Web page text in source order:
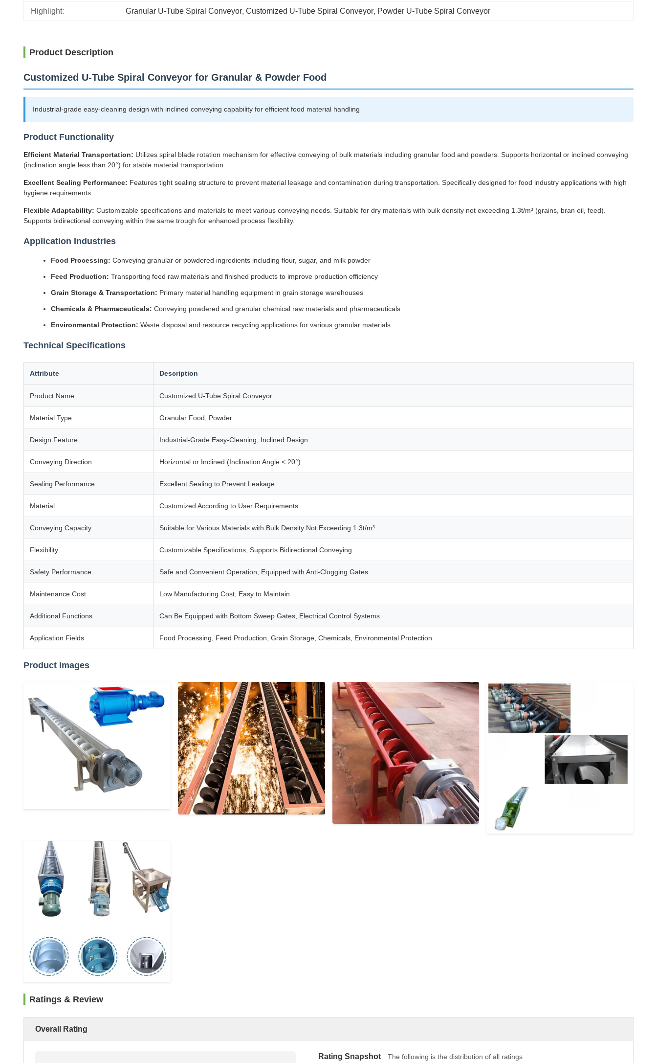
Highlight: Granular U-Tube Spiral Conveyor, Customized U-Tube Spiral Conveyor, Powder U-Tube Spiral Conveyor
Product Description
Customized U-Tube Spiral Conveyor for Granular & Powder Food
Industrial-grade easy-cleaning design with inclined conveying capability for efficient food material handling
Product Functionality
Efficient Material Transportation: Utilizes spiral blade rotation mechanism for effective conveying of bulk materials including granular food and powders. Supports horizontal or inclined conveying
(inclination angle less than 20°) for stable material transportation.
Excellent Sealing Performance: Features tight sealing structure to prevent material leakage and contamination during transportation. Specifically designed for food industry applications with high
hygiene requirements.
Flexible Adaptability: Customizable specifications and materials to meet various conveying needs. Suitable for dry materials with bulk density not exceeding 1.3t/m³ (grains, bran oil, feed).
Supports bidirectional conveying within the same trough for enhanced process flexibility.
Application Industries
Food Processing: Conveying granular or powdered ingredients including flour, sugar, and milk powder
Feed Production: Transporting feed raw materials and finished products to improve production efficiency
Grain Storage & Transportation: Primary material handling equipment in grain storage warehouses
Chemicals & Pharmaceuticals: Conveying powdered and granular chemical raw materials and pharmaceuticals
Environmental Protection: Waste disposal and resource recycling applications for various granular materials
Technical Specifications
Attribute Description
Product Name Customized U-Tube Spiral Conveyor
Material Type Granular Food, Powder
Design Feature Industrial-Grade Easy-Cleaning, Inclined Design
Conveying Direction Horizontal or Inclined (Inclination Angle < 20°)
Sealing Performance Excellent Sealing to Prevent Leakage
Material Customized According to User Requirements
Conveying Capacity Suitable for Various Materials with Bulk Density Not Exceeding 1.3t/m³
Flexibility Customizable Specifications, Supports Bidirectional Conveying
Safety Performance Safe and Convenient Operation, Equipped with Anti-Clogging Gates
Maintenance Cost Low Manufacturing Cost, Easy to Maintain
Additional Functions Can Be Equipped with Bottom Sweep Gates, Electrical Control Systems
Application Fields Food Processing, Feed Production, Grain Storage, Chemicals, Environmental Protection
Product Images
Ratings & Review
Overall Rating
Rating Snapshot The following is the distribution of all ratings